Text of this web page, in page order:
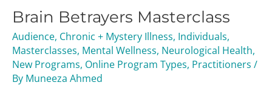
Brain Betrayers Masterclass
Audience, Chronic + Mystery Illness, Individuals,
Masterclasses, Mental Wellness, Neurological Health,
New Programs, Online Program Types, Practitioners /
By Muneeza Ahmed